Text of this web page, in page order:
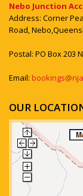
Nebo Junction
Address: Corner
Road,
Postal: PO Box 203
Email:
OUR